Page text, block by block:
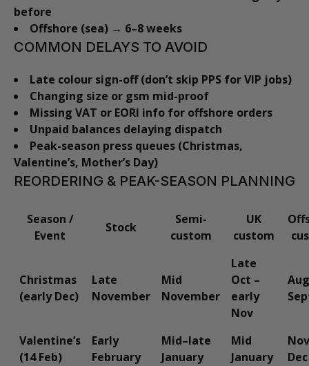
before
Offshore (sea) → 6–8 weeks
COMMON DELAYS TO AVOID
Late colour sign-off (don’t skip PPS for VIP jobs)
Changing size or gsm mid-proof
Missing VAT or EORI info for offshore orders
Unpaid balances delaying dispatch
Peak-season press queues (Christmas,
Valentine’s, Mother’s Day)
REORDERING & PEAK-SEASON PLANNING
Season /
Event
Stock
Semi-
custom
UK
custom
Christmas
(early Dec)
Late
November
Mid
November
Late
Oct –
early
Nov
Valentine’s
(14 Feb)
Early
February
Mid–late
January
Mid
January
Dec